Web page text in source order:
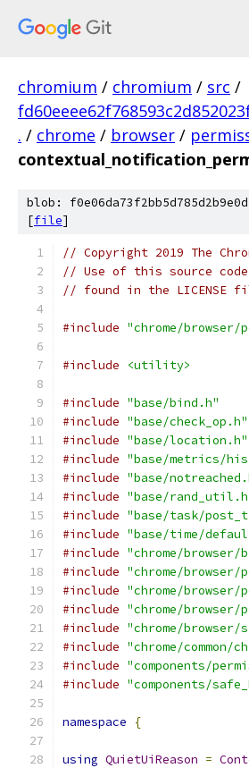
chromium / chromium / src /
. / chrome / browser /
blob:
[file]
// Copyright 2019 The
// Use of this source
// found in the LICENSE
#include "chrome/
#include <utility>
#include "base/bind.h"
#include "base/check_op.h"
#include "base/location.h"
#include "base/metrics/
#include "base/
#include "base/
#include "base/task/
#include "base/time/
#include "chrome/browser/
#include "chrome/browser/
#include "chrome/
#include "chrome/
#include "chrome/browser/
#include "chrome/common/
#include "components/
#include "components/
namespace {
using QuietUiReason =